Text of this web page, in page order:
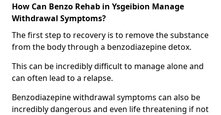
How Can Benzo Rehab in Ysgeibion Manage
Withdrawal Symptoms?
The first step to recovery is to remove the substance
from the body through a benzodiazepine detox.
This can be incredibly difficult to manage alone and
can often lead to a relapse.
Benzodiazepine withdrawal symptoms can also be
incredibly dangerous and even life threatening if not